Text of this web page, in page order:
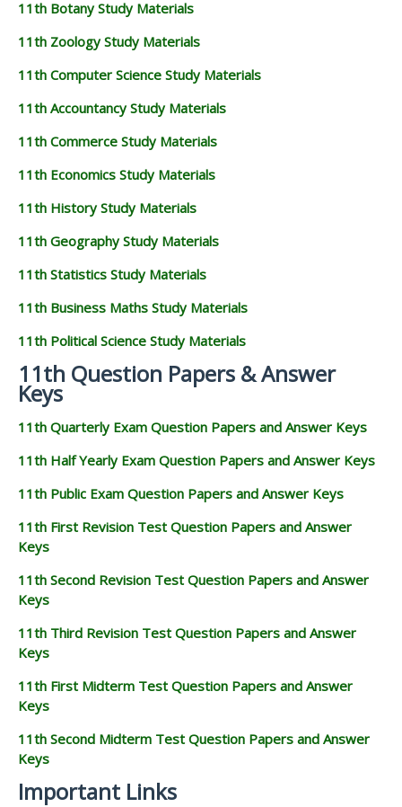
11th Botany Study Materials
11th Zoology Study Materials
11th Computer Science Study Materials
11th Accountancy Study Materials
11th Commerce Study Materials
11th Economics Study Materials
11th History Study Materials
11th Geography Study Materials
11th Statistics Study Materials
11th Business Maths Study Materials
11th Political Science Study Materials
11th Question Papers & Answer
Keys
11th Quarterly Exam Question Papers and Answer Keys
11th Half Yearly Exam Question Papers and Answer Keys
11th Public Exam Question Papers and Answer Keys
11th First Revision Test Question Papers and Answer
Keys
11th Second Revision Test Question Papers and Answer
Keys
11th Third Revision Test Question Papers and Answer
Keys
11th First Midterm Test Question Papers and Answer
Keys
11th Second Midterm Test Question Papers and Answer
Keys
Important Links